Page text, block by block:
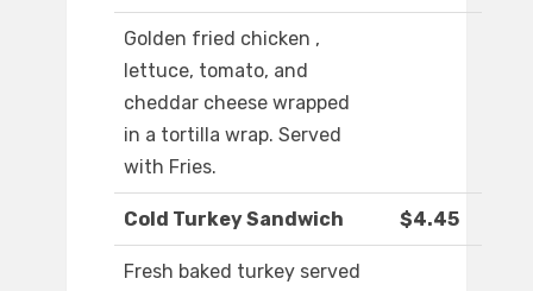
Golden fried chicken ,
lettuce, tomato, and
cheddar cheese wrapped
in a tortilla wrap. Served
with Fries.
Cold Turkey Sandwich $4.45
Fresh baked turkey served